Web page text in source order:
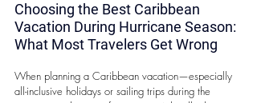
Choosing the Best Caribbean
Vacation During Hurricane Season:
What Most Travelers Get Wrong
When planning a Caribbean vacation—especially
all-inclusive holidays or sailing trips during the